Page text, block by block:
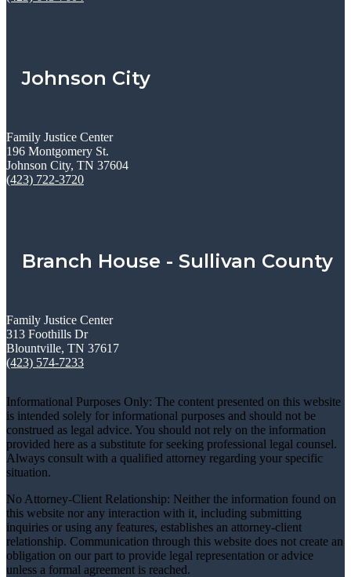
Johnson City
Family Justice Center
196 Montgomery St.
Johnson City, TN 37604
(423) 722-3720
Branch House - Sullivan County
Family Justice Center
313 Foothills Dr
Blountville, TN 37617
(423) 574-7233
Informational Purposes Only: The content presented on this website
is intended solely for informational purposes and should not be
construed as legal advice. You should not rely on the information
provided here as a substitute for seeking professional legal counsel.
Always consult with a qualified attorney regarding your specific
situation.
No Attorney-Client Relationship: Neither the information found on
this website nor any interaction with it, including submitting
inquiries or using any features, establishes an attorney-client
relationship. Communication through this website does not create an
obligation on our part to provide legal representation or advice
unless a formal agreement is reached.